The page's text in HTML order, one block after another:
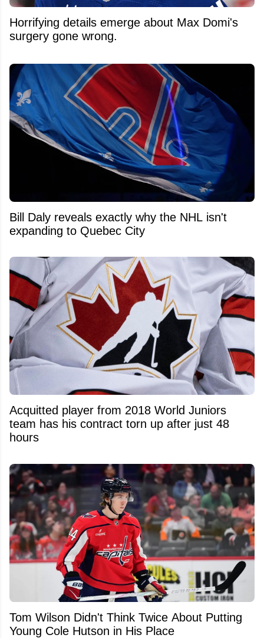
Horrifying details emerge about Max Domi's
surgery gone wrong.
Bill Daly reveals exactly why the NHL isn't
expanding to Quebec City
Acquitted player from 2018 World Juniors
team has his contract torn up after just 48
hours
Tom Wilson Didn't Think Twice About Putting
Young Cole Hutson in His Place